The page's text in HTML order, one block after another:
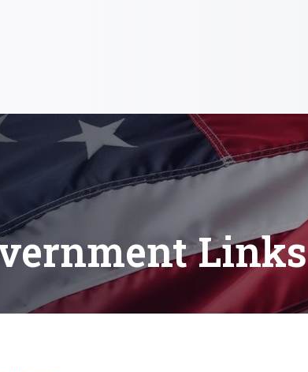
Links